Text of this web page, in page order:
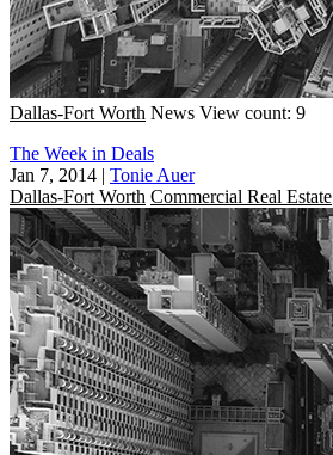
Dallas-Fort Worth News View count: 9
The Week in Deals
Jan 7, 2014 | Tonie Auer
Dallas-Fort Worth Commercial Real Estate